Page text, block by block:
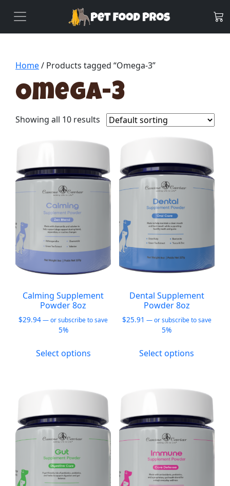
Home/ Products tagged “Omega-3”
Omega-3
Showing all 10 results
Calming Supplement
Powder 8oz
$29.94—or subscribe to save
5%
Select optionsproduct
variants.
options
may
be
chosen
Dental Supplement
Powder 8oz
$25.91 —or subscribe to save
5%
Select options
variants.
options
may
be
chosen